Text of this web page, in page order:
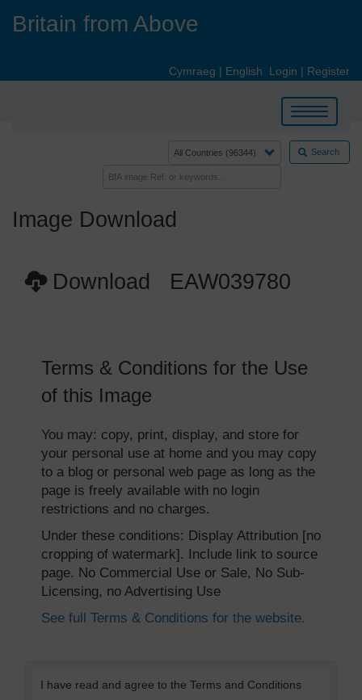
Britain from Above
Cymraeg | English Login | Register
Toggle
navigation
Search
Image Download
Download EAW039780
Terms & Conditions for the Use
of this Image
You may: copy, print, display, and store for
your personal use at home and you may copy
to a blog or personal web page as long as the
page is freely available with no login
restrictions and no charges.
Under these conditions: Display Attribution [no
cropping of watermark]. Include link to source
page. No Commercial Use or Sale, No Sub-
Licensing, no Advertising Use
See full Terms & Conditions for the website.
I have read and agree to the Terms and Conditions